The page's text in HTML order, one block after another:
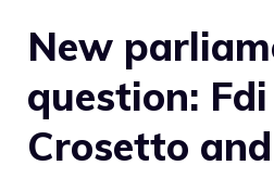
New
question: Fdi
Crosetto